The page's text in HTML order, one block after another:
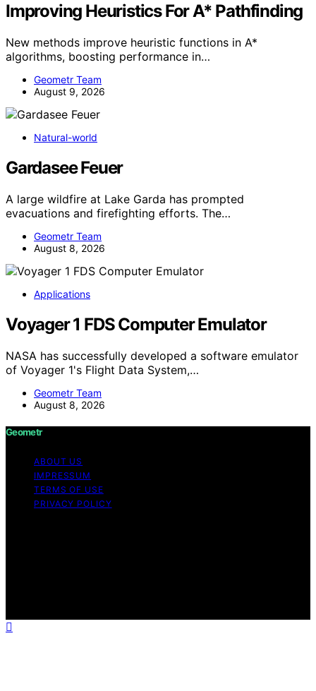
Improving Heuristics For A* Pathfinding
New methods improve heuristic functions in A*
algorithms, boosting performance in…
Geometr Team
August 9, 2026
Natural-world
Gardasee Feuer
A large wildfire at Lake Garda has prompted
evacuations and firefighting efforts. The…
Geometr Team
August 8, 2026
Applications
Voyager 1 FDS Computer Emulator
NASA has successfully developed a software emulator
of Voyager 1's Flight Data System,…
Geometr Team
August 8, 2026
Geometr
ABOUT US
IMPRESSUM
TERMS OF USE
PRIVACY POLICY